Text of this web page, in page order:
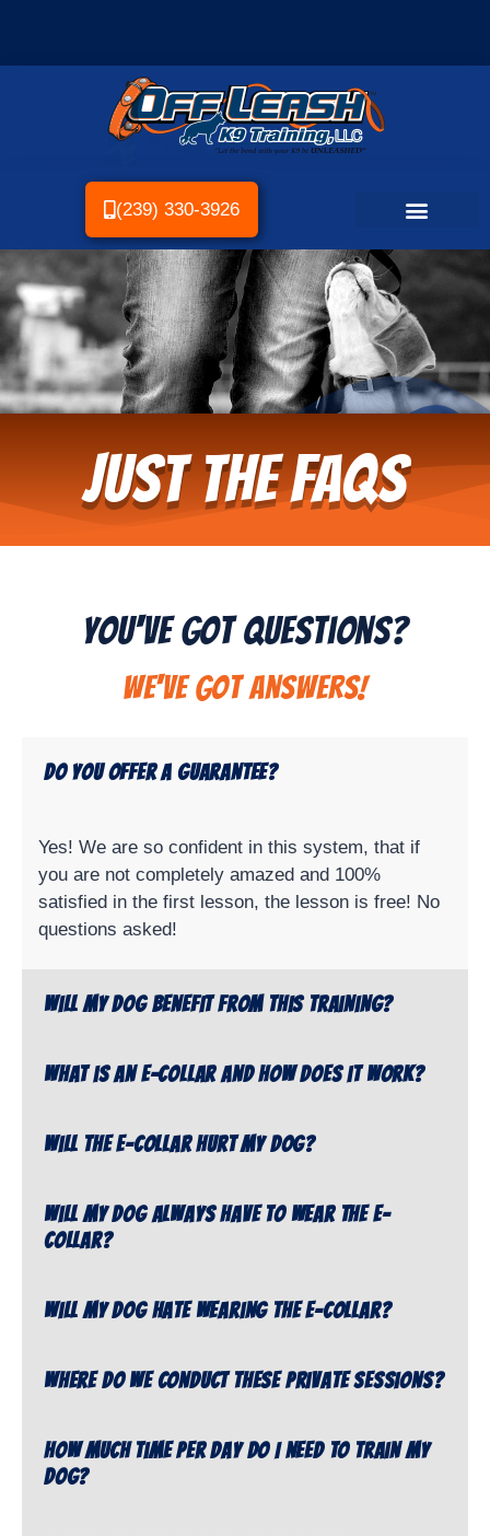
(239) 330-3926
Just the FAQs
You've Got Questions?
We've got answers!
Do you offer a guarantee?
Yes! We are so confident in this system, that if
you are not completely amazed and 100%
satisfied in the first lesson, the lesson is free! No
questions asked!
Will my dog benefit from this training?
What is an e-collar and how does it work?
Will the e-collar hurt my dog?
Will my dog always have to wear the e-
collar?
Will my dog hate wearing the e-collar?
Where do we conduct these private sessions?
How much time per day do I need to train my
dog?